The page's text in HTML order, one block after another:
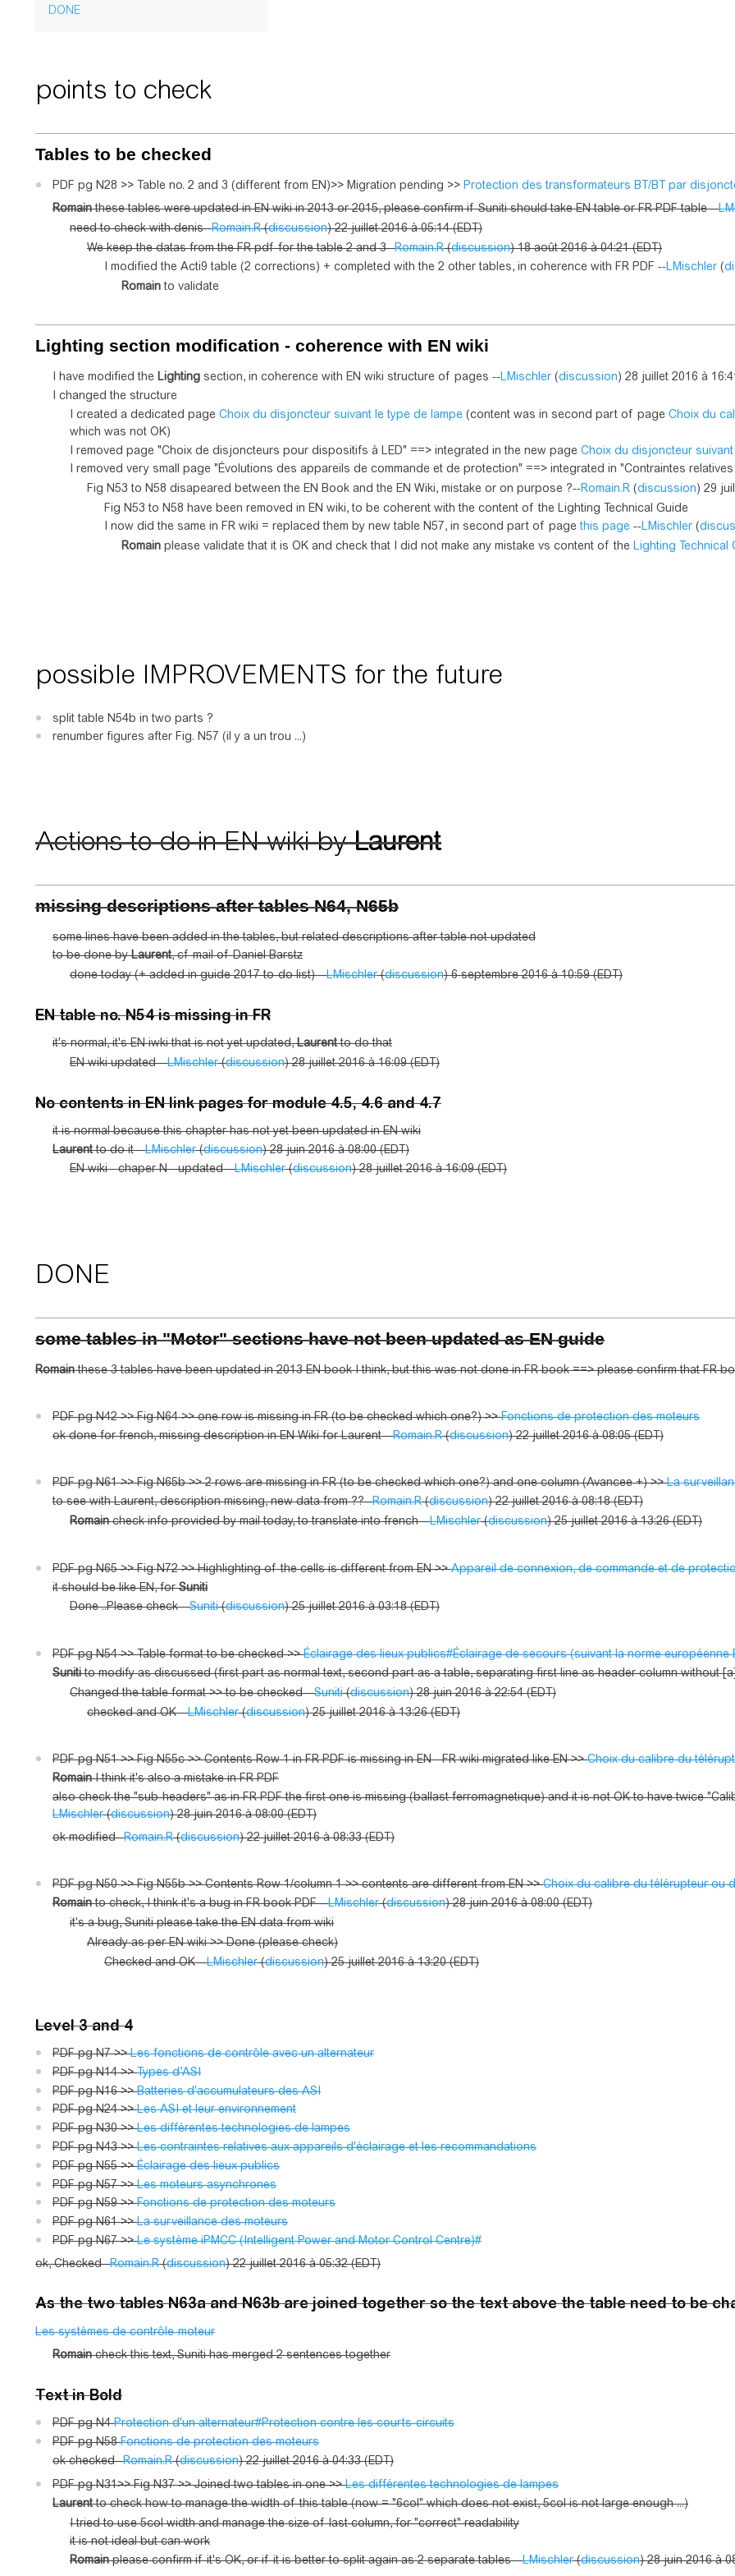
DONE
points to check
Tables to be checked
PDF pg N28 >> Table no. 2 and 3 (different from EN)>> Migration pending >> Protection des transformateurs BT/BT par
Romainthese tables were updated in EN wiki in 2013 or 2015, please confirm if Suniti should take EN table or FR PDF table --
need to check with denis--Romain.R(discussion) 22 juillet 2016 à 05:14 (EDT)
We keep the datas from the FR pdf for the table 2 and 3--Romain.R(discussion) 18 août 2016 à 04:21 (EDT)
I modified the Acti9 table (2 corrections) + completed with the 2 other tables, in coherence with FR PDF --LMischler (
Romainto validate
Lighting section modification - coherence with EN wiki
I have modified the Lighting section, in coherence with EN wiki structure of pages --LMischler (discussion) 28 juillet 2016 à
I changed the structure
I created a dedicated page Choix du disjoncteur suivant le type de lampe (content was in second part of page Choix du
which was not OK)
I removed page "Choix de disjoncteurs pour dispositifs à LED" ==> integrated in the new page Choix du disjoncteur
I removed very small page "Évolutions des appareils de commande et de protection" ==> integrated in "Contraintes relatives
Fig N53 to N58 disapeared between the EN Book and the EN Wiki, mistake or on purpose ?--Romain.R (discussion) 29
Fig N53 to N58 have been removed in EN wiki, to be coherent with the content of the Lighting Technical Guide
I now did the same in FR wiki = replaced them by new table N57, in second part of pagethis page --LMischler (
Romain please validate that it is OK and check that I did not make any mistake vs content of the Lighting Technical
possible IMPROVEMENTS for the future
split table N54b in two parts ?
renumber figures after Fig. N57 (il y a un trou ...)
Actions to do in EN wiki byLaurent
missing descriptions after tables N64, N65b
some lines have been added in the tables, but related descriptions after table not updated
to be done byLaurent, cf mail of Daniel Barstz
done today (+ added in guide 2017 to-do list) --LMischler(discussion) 6 septembre 2016 à 10:59 (EDT)
EN table no. N54 is missing in FR
it's normal, it's EN iwki that is not yet updated,Laurentto do that
EN wiki updated --LMischler(discussion) 28 juillet 2016 à 16:09 (EDT)
No contents in EN link pages for module 4.5, 4.6 and 4.7
it is normal because this chapter has not yet been updated in EN wiki
Laurentto do it --LMischler(discussion) 28 juin 2016 à 08:00 (EDT)
EN wiki - chaper N - updated --LMischler(discussion) 28 juillet 2016 à 16:09 (EDT)
DONE
some tables in "Motor" sections have not been updated as EN guide
Romainthese 3 tables have been updated in 2013 EN book I think, but this was not done in FR book ==> please confirm that FR
PDF pg N42 >> Fig N64 >> one row is missing in FR (to be checked which one?) >>Fonctions de protection des moteurs
ok done for french, missing description in EN Wiki for Laurent --Romain.R(discussion) 22 juillet 2016 à 08:05 (EDT)
PDF pg N61 >> Fig N65b >> 2 rows are missing in FR (to be checked which one?) and one column (Avancee +) >>La
to see with Laurent, description missing, new data from ??--Romain.R(discussion) 22 juillet 2016 à 08:18 (EDT)
Romaincheck info provided by mail today, to translate into french --LMischler(discussion) 25 juillet 2016 à 13:26 (EDT)
PDF pg N65 >> Fig N72 >> Highlighting of the cells is different from EN >>Appareil de connexion, de commande et de
it should be like EN, forSuniti
Done ..Please check --Suniti(discussion) 25 juillet 2016 à 03:18 (EDT)
PDF pg N54 >> Table format to be checked >>Éclairage des lieux publics#Éclairage de secours (suivant la norme européenne
Sunitito modify as discussed (first part as normal text, second part as a table, separating first line as header column without
Changed the table format >> to be checked --Suniti(discussion) 28 juin 2016 à 22:54 (EDT)
checked and OK --LMischler(discussion) 25 juillet 2016 à 13:26 (EDT)
PDF pg N51 >> Fig N55c >> Contents Row 1 in FR PDF is missing in EN - FR wiki migrated like EN >>Choix du calibre du
RomainI think it's also a mistake in FR PDF
also check the "sub-headers" as in FR PDF the first one is missing (ballast ferromagnetique) and it is not OK to have twice
LMischler(discussion) 28 juin 2016 à 08:00 (EDT)
ok modified--Romain.R(discussion) 22 juillet 2016 à 08:33 (EDT)
PDF pg N50 >> Fig N55b >> Contents Row 1/column 1 >> contents are different from EN >>Choix du calibre du télérupteur ou
Romainto check, I think it's a bug in FR book PDF --LMischler(discussion) 28 juin 2016 à 08:00 (EDT)
it's a bug, Suniti please take the EN data from wiki
Already as per EN wiki >> Done (please check)
Checked and OK --LMischler(discussion) 25 juillet 2016 à 13:20 (EDT)
Level 3 and 4
PDF pg N7 >>Les fonctions de contrôle avec un alternateur
PDF pg N14 >>Types d’ASI
PDF pg N16 >>Batteries d'accumulateurs des ASI
PDF pg N24 >>Les ASI et leur environnement
PDF pg N30 >>Les différentes technologies de lampes
PDF pg N43 >>Les contraintes relatives aux appareils d'éclairage et les recommandations
PDF pg N55 >>Éclairage des lieux publics
PDF pg N57 >>Les moteurs asynchrones
PDF pg N59 >>Fonctions de protection des moteurs
PDF pg N61 >>La surveillance des moteurs
PDF pg N67 >>Le système iPMCC (Intelligent Power and Motor Control Centre)#
ok, Checked--Romain.R(discussion) 22 juillet 2016 à 05:32 (EDT)
As the two tables N63a and N63b are joined together so the text above the table need to be
Les systèmes de contrôle-moteur
Romaincheck this text, Suniti has merged 2 sentences together
Text in Bold
PDF pg N4Protection d'un alternateur#Protection contre les courts-circuits
PDF pg N58Fonctions de protection des moteurs
ok checked--Romain.R(discussion) 22 juillet 2016 à 04:33 (EDT)
PDF pg N31>> Fig N37 >> Joined two tables in one >>Les différentes technologies de lampes
Laurentto check how to manage the width of this table (now = "6col" which does not exist, 5col is not large enough ...)
I tried to use 5col width and manage the size of last column, for "correct" readability
it is not ideal but can work
Romainplease confirm if it's OK, or if it is better to split again as 2 separate tables --LMischler(discussion) 28 juin 2016 à